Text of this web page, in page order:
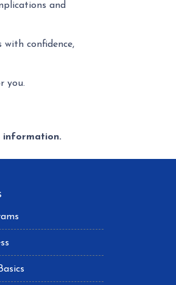
and
confidence,
you.
information.